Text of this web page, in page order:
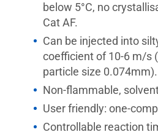
below 5°C, no
Cat AF.
Can be injected into
coefficient of 10-6 m/s
particle size 0.074mm).
Non-flammable,
User friendly: one-
Controllable reaction